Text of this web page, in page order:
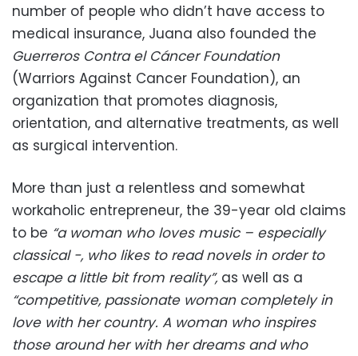
number of people who didn’t have access to
medical insurance, Juana also founded the
Guerreros Contra el Cáncer Foundation
(Warriors Against Cancer Foundation), an
organization that promotes diagnosis,
orientation, and alternative treatments, as well
as surgical intervention.
More than just a relentless and somewhat
workaholic entrepreneur, the 39-year old claims
to be “a woman who loves music – especially
classical -, who likes to read novels in order to
escape a little bit from reality”, as well as a
“competitive, passionate woman completely in
love with her country. A woman who inspires
those around her with her dreams and who